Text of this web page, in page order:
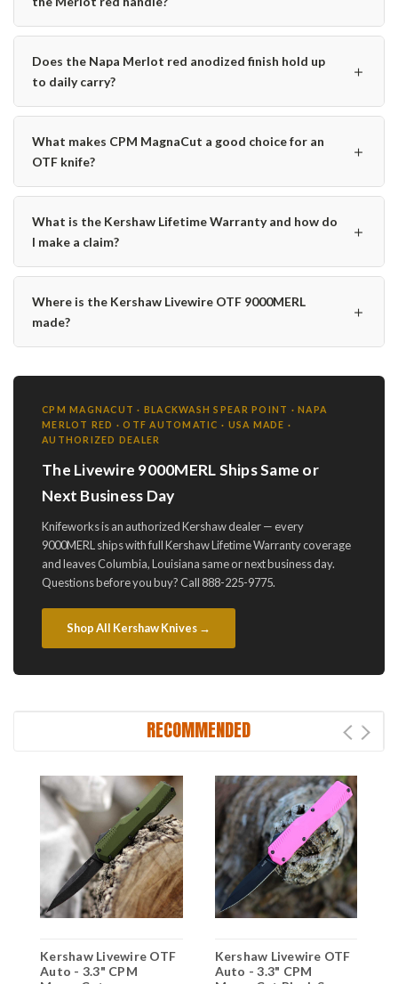
Does the Napa Merlot red anodized finish hold up
to daily carry?
＋
What makes CPM MagnaCut a good choice for an
OTF knife?
＋
What is the Kershaw Lifetime Warranty and how do
I make a claim?
＋
Where is the Kershaw Livewire OTF 9000MERL
made?
＋
CPM MAGNACUT · BLACKWASH SPEAR POINT · NAPA
MERLOT RED · OTF AUTOMATIC · USA MADE ·
AUTHORIZED DEALER
The Livewire 9000MERL Ships Same or
Next Business Day
Knifeworks is an authorized Kershaw dealer — every
9000MERL ships with full Kershaw Lifetime Warranty coverage
and leaves Columbia, Louisiana same or next business day.
Questions before you buy? Call 888-225-9775.
Shop All Kershaw Knives →
RECOMMENDED
Kershaw Livewire OTF
Auto - 3.3" CPM
Kershaw Livewire OTF
Auto - 3.3" CPM